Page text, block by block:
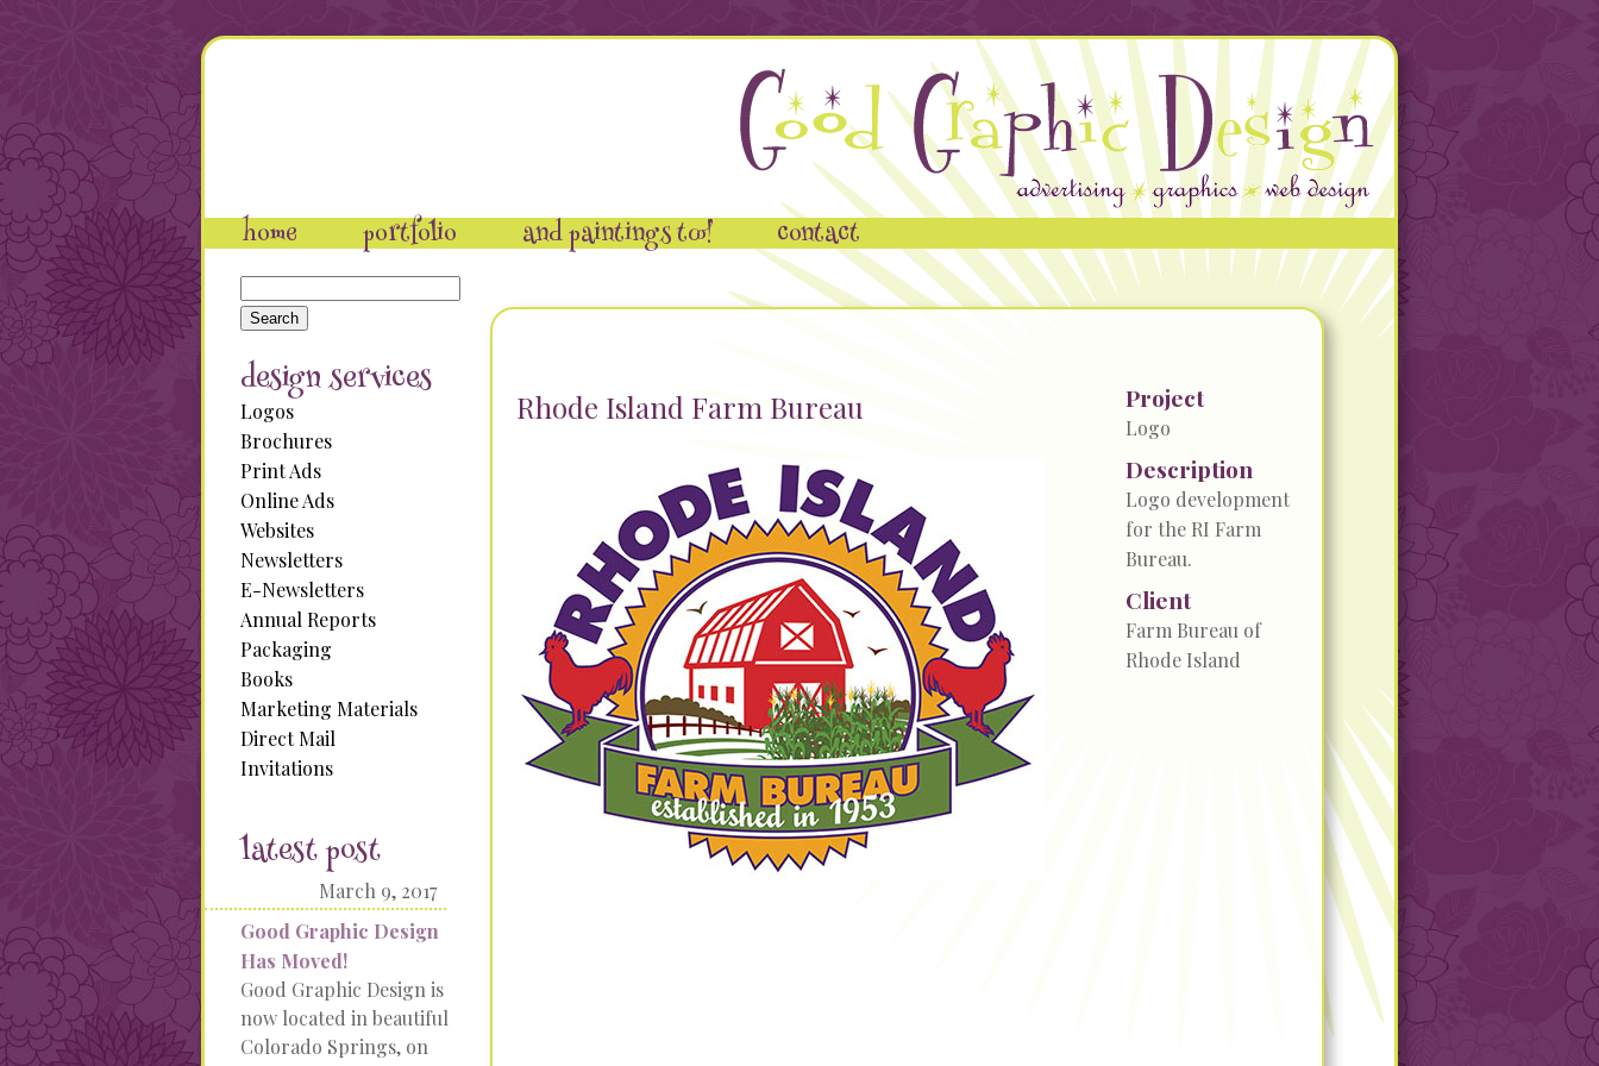
home portfolio and paintings too! contact
Rhode Island Farm Bureau Project
Logo
Description
Logo development
for the RI Farm
Bureau.
Client
Farm Bureau of
Rhode Island
Search
for:
design services
Logos
Brochures
Print Ads
Online Ads
Websites
Newsletters
E-Newsletters
Annual Reports
Packaging
Books
Marketing Materials
Direct Mail
Invitations
latest post
March 9, 2017
Good Graphic Design
Has Moved!
Good Graphic Design is
now located in beautiful
Colorado Springs, on